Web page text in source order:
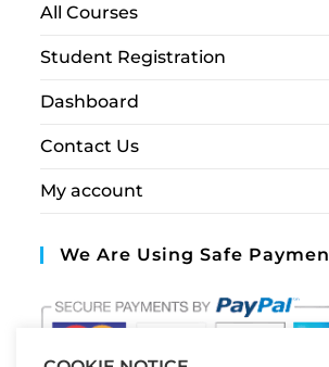
All Courses
Student Registration
Dashboard
Contact Us
My account
We Are Using Safe